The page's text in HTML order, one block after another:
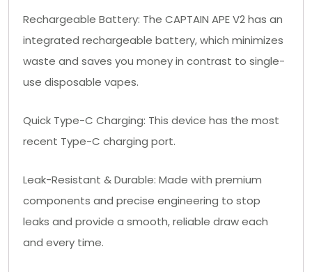
Rechargeable Battery: The CAPTAIN APE V2 has an
integrated rechargeable battery, which minimizes
waste and saves you money in contrast to single-
use disposable vapes.
Quick Type-C Charging: This device has the most
recent Type-C charging port.
Leak-Resistant & Durable: Made with premium
components and precise engineering to stop
leaks and provide a smooth, reliable draw each
and every time.